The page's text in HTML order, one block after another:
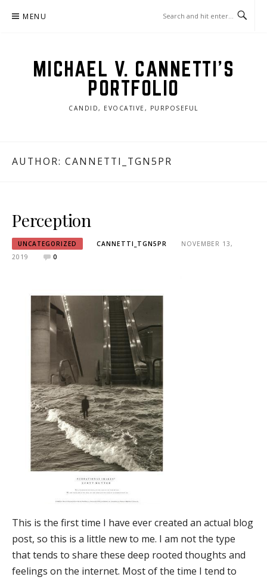
MENU
MICHAEL V. CANNETTI'S
PORTFOLIO
CANDID, EVOCATIVE, PURPOSEFUL
AUTHOR: CANNETTI_TGN5PR
Perception
UNCATEGORIZED CANNETTI_TGN5PR
NOVEMBER 13,
2019
0
This is the first time I have ever created an actual blog
post, so this is a little new to me. I am not the type
that tends to share these deep rooted thoughts and
feelings on the internet. Most of the time I tend to